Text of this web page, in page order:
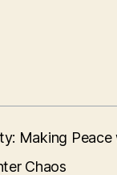
Making
Chaos